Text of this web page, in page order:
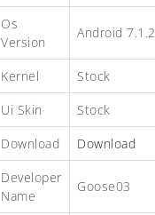
Os
Version
Android 7.1.2
Kernel
Stock
Ui Skin
Stock
Download
Download
Developer
Name
Goose03